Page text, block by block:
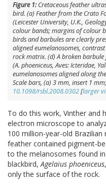
Figure 1:Cretaceous feather
bird. (a) Feather from the Crato
(Leicester University, U.K.,
colour bands; margins of colour
birds and barbules are clearly
aligned eumelanosomes,
rock matrix. (d) A broken
(A. phoeniceus, Aves: Icteridae,
eumelanosomes aligned along
Scale bars, (a) 3 mm, insert 1
10.1098/rsbl.2008.0302[larger
To do this work, Vinther and
electron microscope to
100 million-year-old
feather contained pigment-
to the melanosomes found
blackbird,Agelaius phoeniceus
only the surface of the rock.